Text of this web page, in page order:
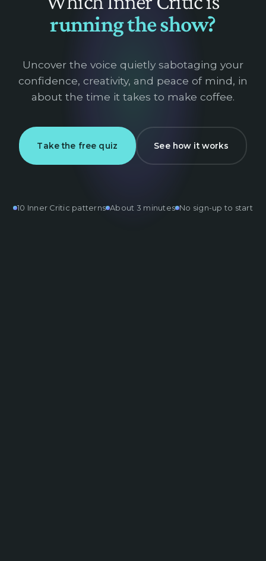
running the show?
Uncover the voice quietly sabotaging your
confidence, creativity, and peace of mind, in
about the time it takes to make coffee.
Take the free quiz See how it works
10 Inner Critic patterns About 3 minutes No sign-up to start